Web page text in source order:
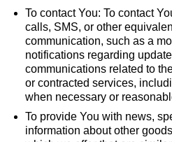
To contact You: To contact
calls, SMS, or other
communication, such as a
notifications regarding
communications related to
or contracted services,
when necessary or
To provide You with news,
information about other